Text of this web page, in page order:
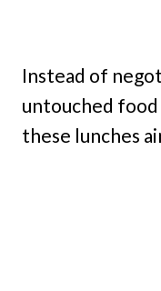
Instead of
untouched
these lunches